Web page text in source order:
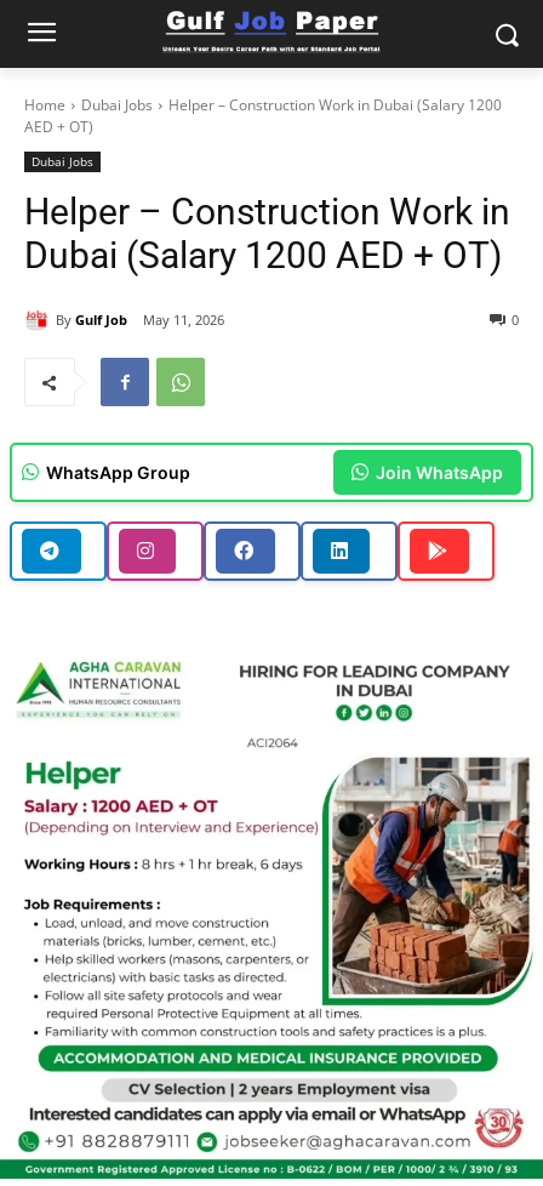
Home Dubai Jobs
Helper – Construction Work in Dubai (Salary 1200
AED + OT)
Dubai Jobs
Helper – Construction Work in
Dubai (Salary 1200 AED + OT)
By Gulf Job May 11, 2026 0
WhatsApp Group Join WhatsApp